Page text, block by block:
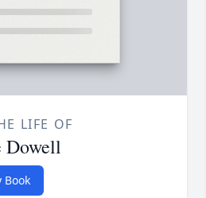
LIFE OF
Dowell
Book